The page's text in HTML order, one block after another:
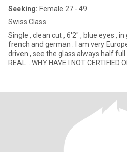
Seeking: Female 27 - 49
Swiss Class
Single , clean cut , 6'2" , blue eyes ,
french and german . I am very
driven , see the glass always half full.
REAL ...WHY HAVE I NOT CERTIFIED